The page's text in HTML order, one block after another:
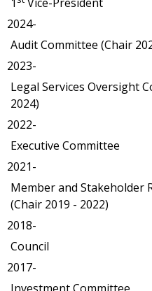
2024-
Audit Committee (Chair
2023-
Legal Services Oversight
2024)
2022-
Executive Committee
2021-
Member and Stakeholder
(Chair 2019 - 2022)
2018-
Council
2017-